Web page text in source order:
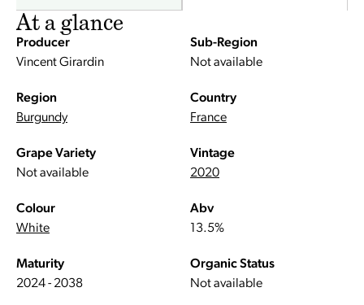
At a glance
Producer
Vincent Girardin
Sub-Region
Not available
Region
Burgundy
Country
France
Grape Variety
Not available
Vintage
2020
Colour
White
Abv
13.5%
Maturity
2024 - 2038
Organic Status
Not available